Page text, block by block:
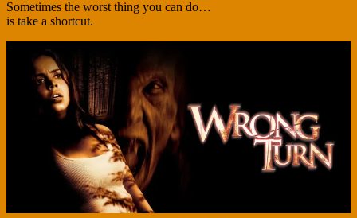
Sometimes the worst thing you can do…
is take a shortcut.